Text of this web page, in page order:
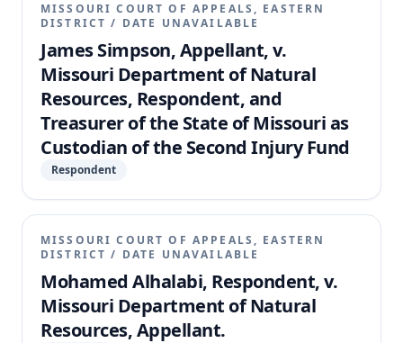
MISSOURI COURT OF APPEALS, EASTERN
DISTRICT / DATE UNAVAILABLE
James Simpson, Appellant, v.
Missouri Department of Natural
Resources, Respondent, and
Treasurer of the State of Missouri as
Custodian of the Second Injury Fund
Respondent
MISSOURI COURT OF APPEALS, EASTERN
DISTRICT / DATE UNAVAILABLE
Mohamed Alhalabi, Respondent, v.
Missouri Department of Natural
Resources, Appellant.